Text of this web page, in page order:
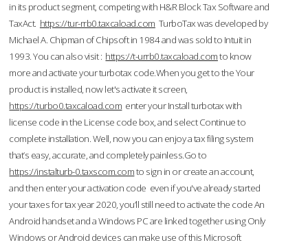
in its product segment, competing with H&R Block Tax Software and
TaxAct. https://tur-rrb0.taxcaload.com TurboTax was developed by
Michael A. Chipman of Chipsoft in 1984 and was sold to Intuit in
1993. You can also visit : https://t-urrb0.taxcaload.comto know
more and activate your turbotax code.When you get to the Your
product is installed, now let's activate it screen,
https://turbo0.taxcaload.com enter your Install turbotax with
license code in the License code box, and select Continue to
complete installation. Well, now you can enjoy a tax filing system
that’s easy, accurate, and completely painless.Go to
https://instalturb-0.taxscom.comto sign in or create an account,
and then enter your activation code even if you've already started
your taxes for tax year 2020, you’ll still need to activate the code An
Android handset and a Windows PC are linked together using Only
Windows or Android devices can make use of this Microsoft